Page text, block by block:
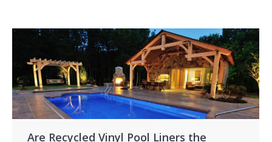
Are Recycled Vinyl Pool Liners the